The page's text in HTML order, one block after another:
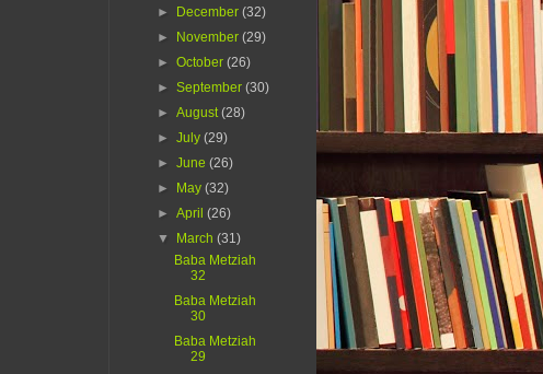
►
December(32)
►
November(29)
►October(26)
►September(30)
►August(28)
►July(29)
►June(26)
►
May(32)
►April(26)
▼
March(31)
Baba Metziah
32
Baba Metziah
30
Baba Metziah
29